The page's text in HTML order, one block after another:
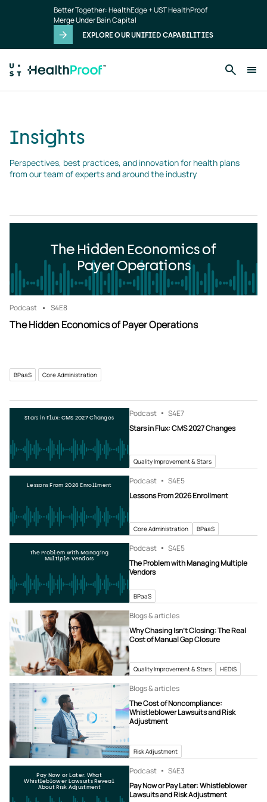
Better Together: HealthEdge + UST HealthProof
Merge Under Bain Capital
EXPLORE OUR UNIFIED CAPABILITIES
Insights
Perspectives, best practices, and innovation for health plans
from our team of experts and around the industry
The Hidden Economics of
Payer Operations
Podcast S4E8
The Hidden Economics of Payer Operations
BPaaS Core Administration
Stars in Flux: CMS 2027 Changes Podcast S4E7
Stars in Flux: CMS 2027 Changes
Quality Improvement & Stars
Lessons From 2026 Enrollment Podcast S4E5
Lessons From 2026 Enrollment
Core Administration BPaaS
The Problem with Managing
Multiple Vendors
Podcast S4E5
The Problem with Managing Multiple
Vendors
BPaaS
Blogs & articles
Why Chasing Isn’t Closing: The Real
Cost of Manual Gap Closure
Quality Improvement & Stars HEDIS
Blogs & articles
The Cost of Noncompliance:
Whistleblower Lawsuits and Risk
Adjustment
Risk Adjustment
Pay Now or Later: What
Whistleblower Lawsuits Reveal
About Risk Adjustment
Podcast S4E3
Pay Now or Pay Later: Whistleblower
Lawsuits and Risk Adjustment